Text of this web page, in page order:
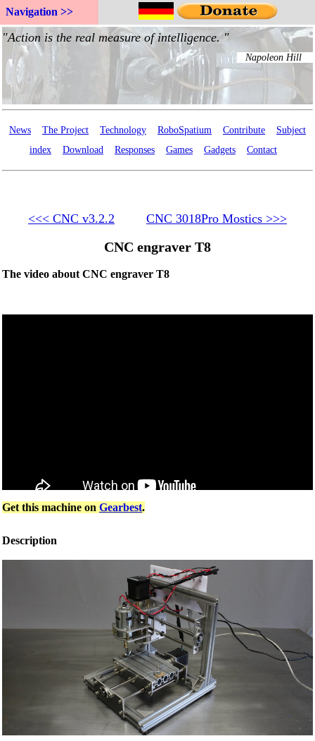
Navigation >>
News The Project Technology RoboSpatium Contribute
Subject
index
Download Responses Games Gadgets Contact
<<< CNC v3.2.2 CNC 3018Pro Mostics >>>
CNC engraver T8
The video about CNC engraver T8
Get this machine on Gearbest.
Description